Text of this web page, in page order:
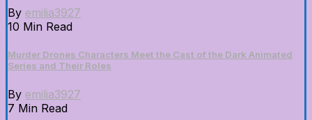
By emilia3927
10 Min Read
Murder Drones Characters Meet the Cast of the Dark Animated
Series and Their Roles
By emilia3927
7 Min Read